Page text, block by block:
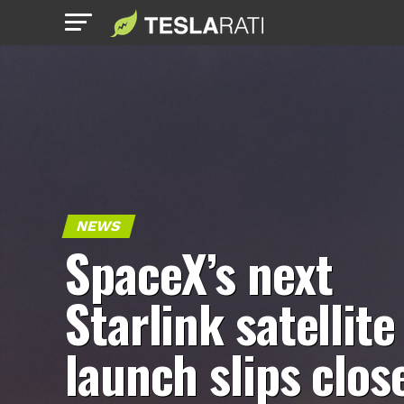
NEWS
SpaceX’s next
Starlink satellite
launch slips